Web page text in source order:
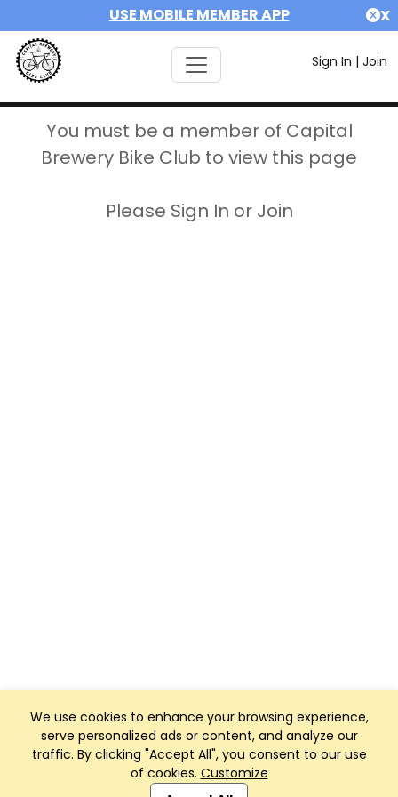
USE MOBILE MEMBER APP X
Sign In | Join
We use cookies to enhance your browsing experience,
serve personalized ads or content, and analyze our
traffic. By clicking "Accept All", you consent to our use
of cookies. Customize
You must be a member of Capital
Brewery Bike Club to view this page
Please Sign In or Join
Club Management, Website and App powered by